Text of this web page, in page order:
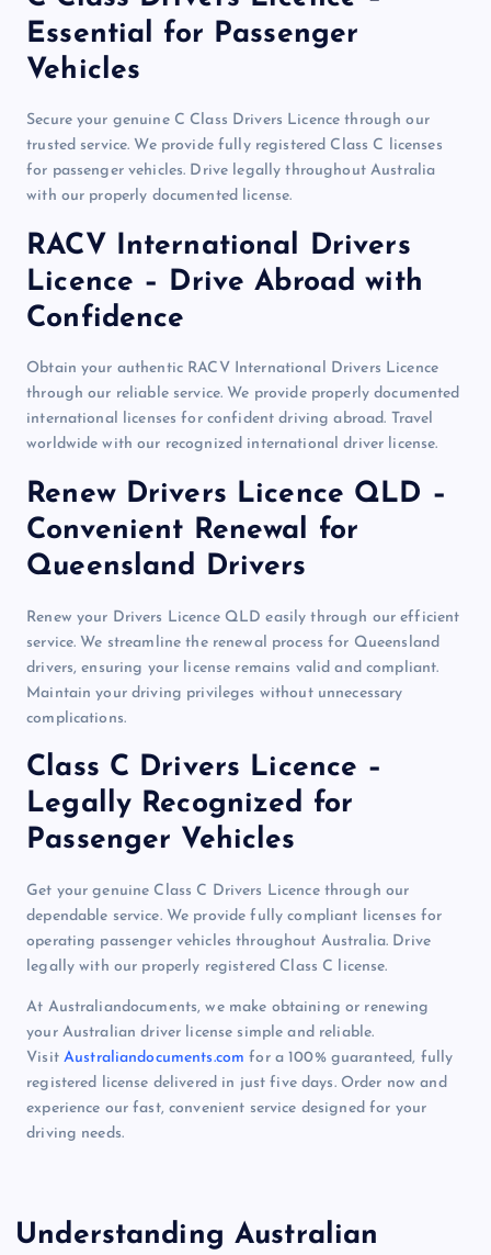
Essential for Passenger
Vehicles
Secure your genuine C Class Drivers Licence through our
trusted service. We provide fully registered Class C licenses
for passenger vehicles. Drive legally throughout Australia
with our properly documented license.
RACV International Drivers
Licence – Drive Abroad with
Confidence
Obtain your authentic RACV International Drivers Licence
through our reliable service. We provide properly documented
international licenses for confident driving abroad. Travel
worldwide with our recognized international driver license.
Renew Drivers Licence QLD –
Convenient Renewal for
Queensland Drivers
Renew your Drivers Licence QLD easily through our efficient
service. We streamline the renewal process for Queensland
drivers, ensuring your license remains valid and compliant.
Maintain your driving privileges without unnecessary
complications.
Class C Drivers Licence –
Legally Recognized for
Passenger Vehicles
Get your genuine Class C Drivers Licence through our
dependable service. We provide fully compliant licenses for
operating passenger vehicles throughout Australia. Drive
legally with our properly registered Class C license.
At Australiandocuments, we make obtaining or renewing
your Australian driver license simple and reliable.
Visit Australiandocuments.com for a 100% guaranteed, fully
registered license delivered in just five days. Order now and
experience our fast, convenient service designed for your
driving needs.
Understanding Australian